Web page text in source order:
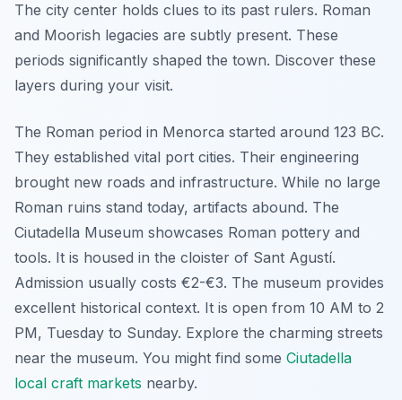
The city center holds clues to its past rulers. Roman
and Moorish legacies are subtly present. These
periods significantly shaped the town. Discover these
layers during your visit.
The Roman period in Menorca started around 123 BC.
They established vital port cities. Their engineering
brought new roads and infrastructure. While no large
Roman ruins stand today, artifacts abound. The
Ciutadella Museum showcases Roman pottery and
tools. It is housed in the cloister of Sant Agustí.
Admission usually costs €2-€3. The museum provides
excellent historical context. It is open from 10 AM to 2
PM, Tuesday to Sunday. Explore the charming streets
near the museum. You might find some Ciutadella
local craft markets nearby.